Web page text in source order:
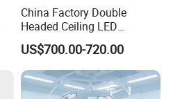
ultraviolet radiation pollution.
arm.
China Factory Double
Headed Ceiling LED
Surgical Light 700/500 High
Illumination Shadowless
Lamp Hospital Operating
Room Medical Equipment
US$700.00-720.00